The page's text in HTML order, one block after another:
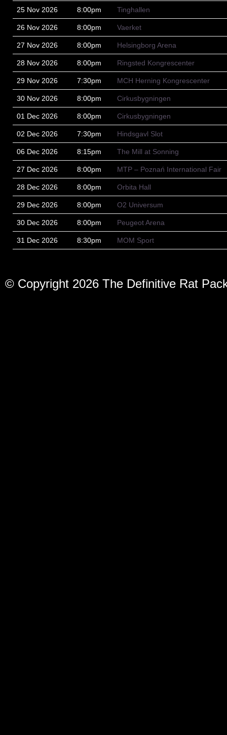
25 Nov 2026 8:00pm Tinghallen
26 Nov 2026 8:00pm Vaerket
27 Nov 2026 8:00pm Helsingborg Arena
28 Nov 2026 8:00pm Ringsted Kongrescenter
29 Nov 2026 7:30pm MCH Herning Kongrescenter
30 Nov 2026 8:00pm Cirkusbygningen
01 Dec 2026 8:00pm Cirkusbygningen
02 Dec 2026 7:30pm Hindsgavl Slot
06 Dec 2026 8:15pm The Mill at Sonning
27 Dec 2026 8:00pm MTP – Poznań International Fair
28 Dec 2026 8:00pm Orbita Hall
29 Dec 2026 8:00pm O2 Universum
30 Dec 2026 8:00pm Peugeot Arena
31 Dec 2026 8:30pm MOM Sport
© Copyright 2026 The Definitive Rat